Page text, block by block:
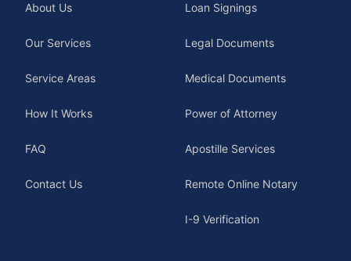
About Us
Our Services
Service Areas
How It Works
FAQ
Contact Us
Loan Signings
Legal Documents
Medical Documents
Power of Attorney
Apostille Services
Remote Online Notary
I-9 Verification